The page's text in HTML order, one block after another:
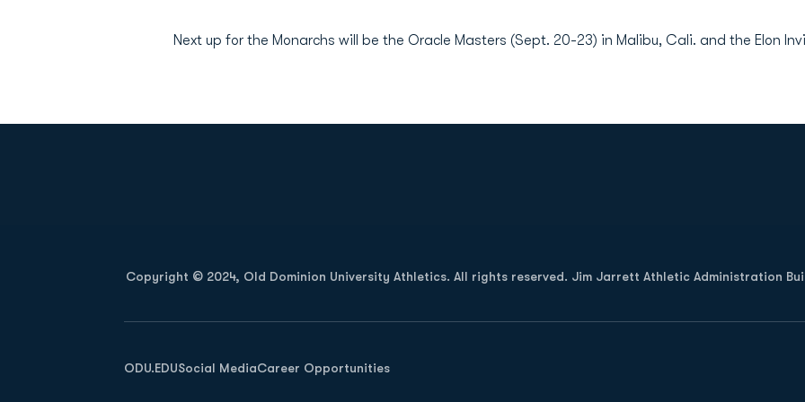
Next up for the Monarchs will be the Oracle Masters (Sept. 20-23) in Malibu, Cali. and the Elon
Copyright © 2024, Old Dominion University Athletics. All rights reserved. Jim Jarrett Athletic Administration
ODU.EDU
Opens in a new window
Social MediaCareer Opportunities